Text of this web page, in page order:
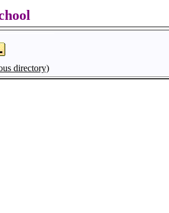
directory)